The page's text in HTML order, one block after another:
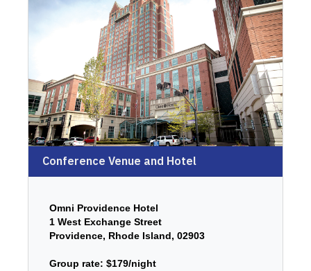
Conference Venue and Hotel
Omni Providence Hotel
1 West Exchange Street
Providence, Rhode Island, 02903
Group rate: $179/night